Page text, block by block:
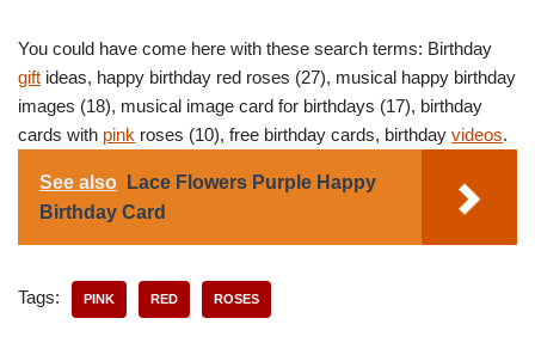
You could have come here with these search terms: Birthday
gift ideas, happy birthday red roses (27), musical happy birthday
images (18), musical image card for birthdays (17), birthday
cards with pink roses (10), free birthday cards, birthday videos.
See also
Lace Flowers Purple Happy
Birthday Card
Tags: PINK RED ROSES